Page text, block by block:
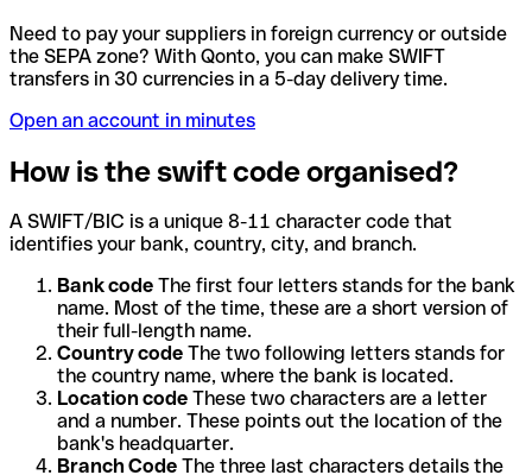
Need to pay your suppliers in foreign currency or outside
the SEPA zone? With Qonto, you can make SWIFT
transfers in 30 currencies in a 5-day delivery time.
Open an account in minutes
How is the swift code organised?
A SWIFT/BIC is a unique 8-11 character code that
identifies your bank, country, city, and branch.
Bank code The first four letters stands for the bank
name. Most of the time, these are a short version of
their full-length name.
Country code The two following letters stands for
the country name, where the bank is located.
Location code These two characters are a letter
and a number. These points out the location of the
bank's headquarter.
Branch Code The three last characters details the